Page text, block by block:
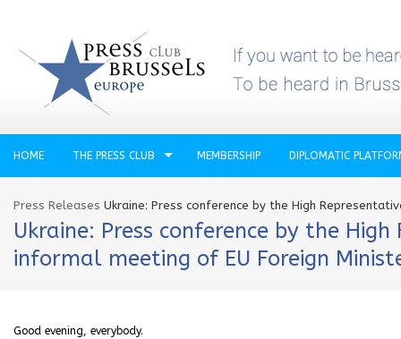
HOME THE PRESS CLUB MEMBERSHIP DIPLOMATIC
Press Releases Ukraine: Press conference by the High
Ukraine: Press conference by the
informal meeting of EU Foreign
Good evening, everybody.